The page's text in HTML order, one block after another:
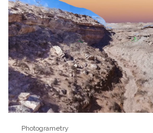
Photogrametry